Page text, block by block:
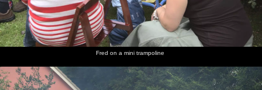
Fred on a mini trampoline